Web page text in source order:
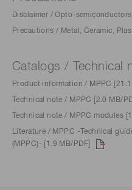
Disclaimer / Opto-semiconductors
Precautions / Metal, Ceramic,
Catalogs / Technical
Product information / MPPC [21.1
Technical note / MPPC [2.0 MB/
Technical note / MPPC modules
Literature / MPPC -Technical
(MPPC)- [1.9 MB/PDF]